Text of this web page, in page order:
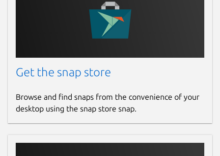
Get the snap store
Browse and find snaps from the convenience of your
desktop using the snap store snap.